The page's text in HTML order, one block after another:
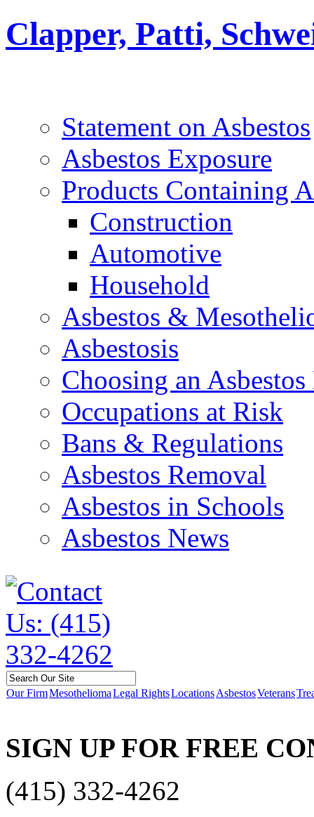
Clapper, Patti,
Statement on Asbestos
Asbestos Exposure
Products Containing
Construction
Automotive
Household
Asbestos &
Asbestosis
Choosing an
Occupations at Risk
Bans & Regulations
Asbestos Removal
Asbestos in Schools
Asbestos News
Our FirmMesotheliomaLegal RightsLocationsAsbestosVeterans
SIGN UP FOR FREE
(415) 332-4262